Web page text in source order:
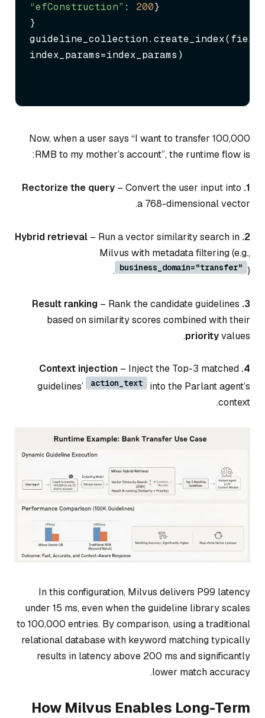
“efConstruction” : 200}
}
index_params=index_params)
Now, when a user says “I want to transfer 100,000
RMB to my mother’s account”, the runtime flow is:
1. Rectorize the query
– Convert the user input into
a 768-dimensional vector.
2. Hybrid retrieval
– Run a vector similarity search in
Milvus with metadata filtering (e.g.,
business_domain="transfer" ).
3. Result ranking
– Rank the candidate guidelines
based on similarity scores combined with their
priorityvalues.
4. Context injection
– Inject the Top-3 matched
guidelines’
action_text
into the Parlant agent’s
context.
In this configuration, Milvus delivers P99 latency
under 15 ms, even when the guideline library scales
to 100,000 entries. By comparison, using a traditional
relational database with keyword matching typically
results in latency above 200 ms and significantly
lower match accuracy.
How Milvus Enables Long-Term